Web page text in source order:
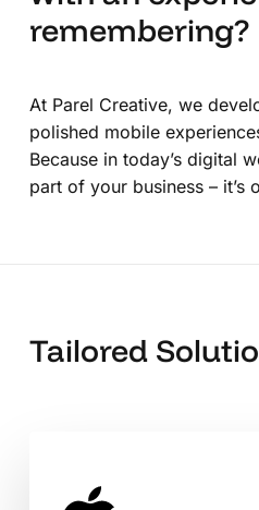
remembering?
At Parel Creative, we
polished mobile
Because in today’s digital
part of your business – it’s
Tailored